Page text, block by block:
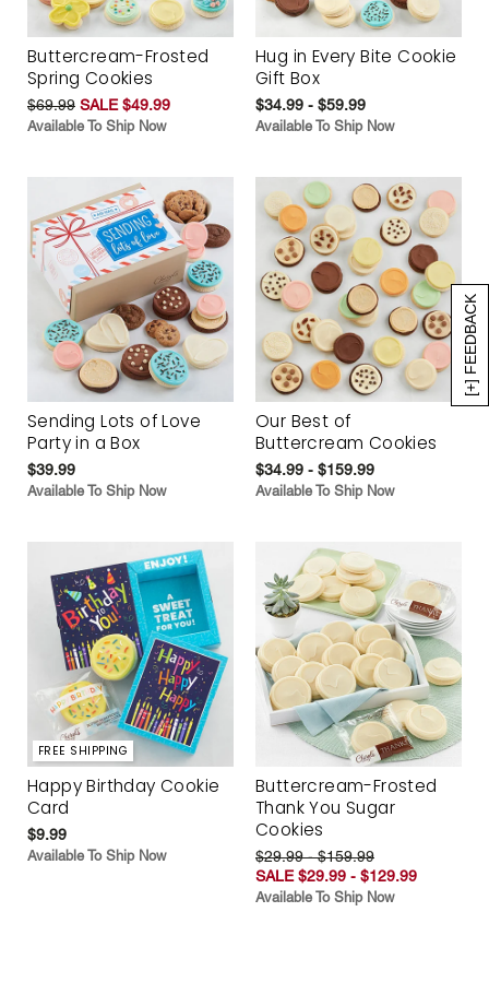
[+] FEEDBACK
Buttercream-Frosted
Spring Cookies
$69.99 SALE $49.99
Available To Ship Now
Hug in Every Bite Cookie
Gift Box
$34.99 - $59.99
Available To Ship Now
Sending Lots of Love
Party in a Box
$39.99
Available To Ship Now
Our Best of
Buttercream Cookies
$34.99 - $159.99
Available To Ship Now
FREE SHIPPING
Happy Birthday Cookie
Card
$9.99
Available To Ship Now
Buttercream-Frosted
Thank You Sugar
Cookies
$29.99 - $159.99
SALE $29.99 - $129.99
Available To Ship Now